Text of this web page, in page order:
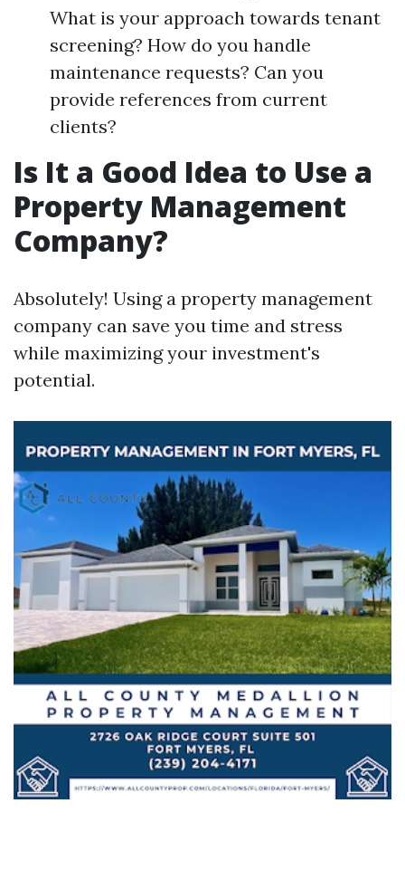
What is your approach towards tenant
screening? How do you handle
maintenance requests? Can you
provide references from current
clients?
Is It a Good Idea to Use a
Property Management
Company?
Absolutely! Using a property management
company can save you time and stress
while maximizing your investment's
potential.